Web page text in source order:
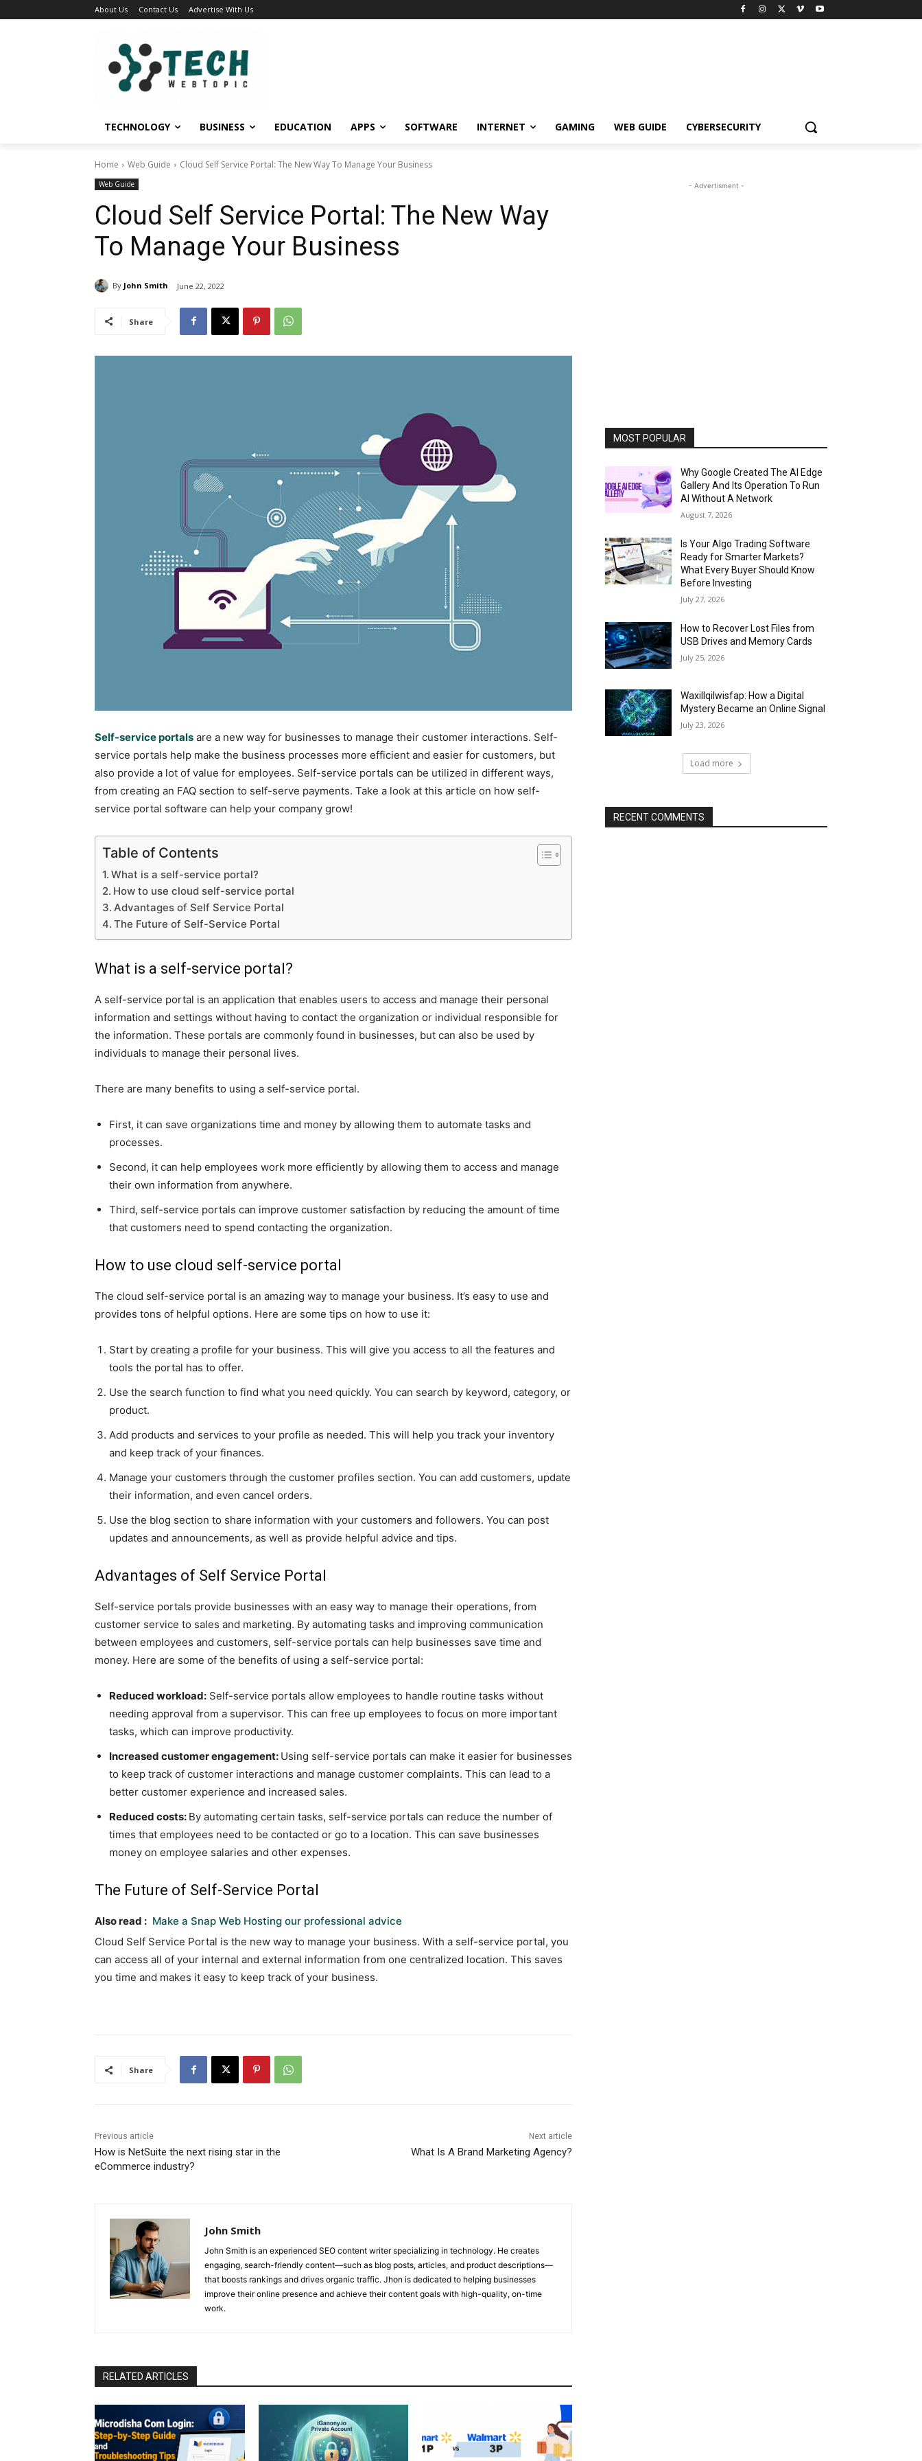
About Us Contact Us Advertise With Us
TECHNOLOGY BUSINESS EDUCATION APPS SOFTWARE INTERNET GAMING WEB GUIDE CYBERSECURITY
Home Web Guide Cloud Self Service Portal: The New Way To Manage Your Business
Web Guide
Cloud Self Service Portal: The New Way
To Manage Your Business
By John Smith June 22, 2022
Share
Self-service portals are a new way for businesses to manage their customer interactions. Self-
service portals help make the business processes more efficient and easier for customers, but
also provide a lot of value for employees. Self-service portals can be utilized in different ways,
from creating an FAQ section to self-serve payments. Take a look at this article on how self-
service portal software can help your company grow!
Table of Contents
What is a self-service portal?
How to use cloud self-service portal
Advantages of Self Service Portal
The Future of Self-Service Portal
What is a self-service portal?
A self-service portal is an application that enables users to access and manage their personal
information and settings without having to contact the organization or individual responsible for
the information. These portals are commonly found in businesses, but can also be used by
individuals to manage their personal lives.
There are many benefits to using a self-service portal.
First, it can save organizations time and money by allowing them to automate tasks and
processes.
Second, it can help employees work more efficiently by allowing them to access and manage
their own information from anywhere.
Third, self-service portals can improve customer satisfaction by reducing the amount of time
that customers need to spend contacting the organization.
How to use cloud self-service portal
The cloud self-service portal is an amazing way to manage your business. It’s easy to use and
provides tons of helpful options. Here are some tips on how to use it:
Start by creating a profile for your business. This will give you access to all the features and
tools the portal has to offer.
Use the search function to find what you need quickly. You can search by keyword, category, or
product.
Add products and services to your profile as needed. This will help you track your inventory
and keep track of your finances.
Manage your customers through the customer profiles section. You can add customers, update
their information, and even cancel orders.
Use the blog section to share information with your customers and followers. You can post
updates and announcements, as well as provide helpful advice and tips.
Advantages of Self Service Portal
Self-service portals provide businesses with an easy way to manage their operations, from
customer service to sales and marketing. By automating tasks and improving communication
between employees and customers, self-service portals can help businesses save time and
money. Here are some of the benefits of using a self-service portal:
Reduced workload: Self-service portals allow employees to handle routine tasks without
needing approval from a supervisor. This can free up employees to focus on more important
tasks, which can improve productivity.
Increased customer engagement: Using self-service portals can make it easier for businesses
to keep track of customer interactions and manage customer complaints. This can lead to a
better customer experience and increased sales.
Reduced costs: By automating certain tasks, self-service portals can reduce the number of
times that employees need to be contacted or go to a location. This can save businesses
money on employee salaries and other expenses.
The Future of Self-Service Portal
Also read : Make a Snap Web Hosting our professional advice
Cloud Self Service Portal is the new way to manage your business. With a self-service portal, you
can access all of your internal and external information from one centralized location. This saves
you time and makes it easy to keep track of your business.
Share
Previous article
How is NetSuite the next rising star in the
eCommerce industry?
Next article
What Is A Brand Marketing Agency?
John Smith
John Smith is an experienced SEO content writer specializing in technology. He creates
engaging, search-friendly content—such as blog posts, articles, and product descriptions—
that boosts rankings and drives organic traffic. Jhon is dedicated to helping businesses
improve their online presence and achieve their content goals with high-quality, on-time
work.
RELATED ARTICLES
- Advertisment -
MOST POPULAR
Why Google Created The AI Edge
Gallery And Its Operation To Run
AI Without A Network
August 7, 2026
Is Your Algo Trading Software
Ready for Smarter Markets?
What Every Buyer Should Know
Before Investing
July 27, 2026
How to Recover Lost Files from
USB Drives and Memory Cards
July 25, 2026
Waxillqilwisfap: How a Digital
Mystery Became an Online Signal
July 23, 2026
Load more
RECENT COMMENTS